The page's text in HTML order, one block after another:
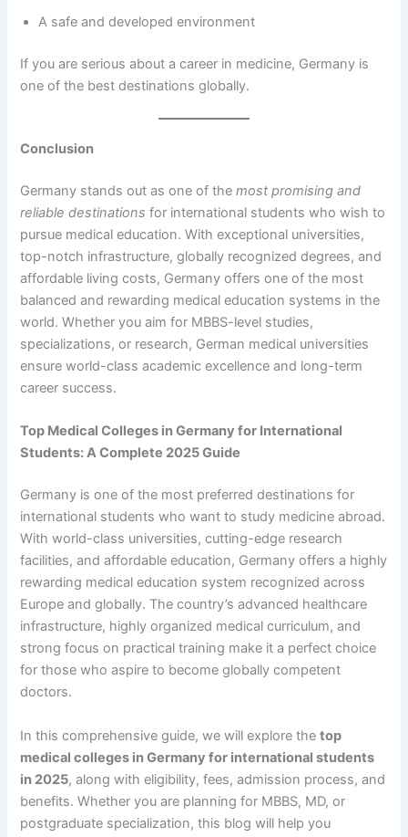
A safe and developed environment
If you are serious about a career in medicine, Germany is
one of the best destinations globally.
Conclusion
Germany stands out as one of themost promising and
reliable destinations for international students who wish to
pursue medical education. With exceptional universities,
top-notch infrastructure, globally recognized degrees, and
affordable living costs, Germany offers one of the most
balanced and rewarding medical education systems in the
world. Whether you aim for MBBS-level studies,
specializations, or research, German medical universities
ensure world-class academic excellence and long-term
career success.
Top Medical Colleges in Germany for International
Students: A Complete 2025 Guide
Germany is one of the most preferred destinations for
international students who want to study medicine abroad.
With world-class universities, cutting-edge research
facilities, and affordable education, Germany offers a highly
rewarding medical education system recognized across
Europe and globally. The country’s advanced healthcare
infrastructure, highly organized medical curriculum, and
strong focus on practical training make it a perfect choice
for those who aspire to become globally competent
doctors.
In this comprehensive guide, we will explore thetop
medical colleges in Germany for international students
in 2025, along with eligibility, fees, admission process, and
benefits. Whether you are planning for MBBS, MD, or
postgraduate specialization, this blog will help you